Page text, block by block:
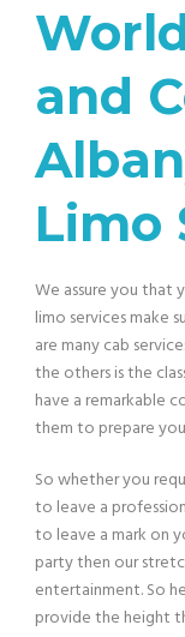
and
Limo
We assure you that
limo services make
are many cab
the others is the
have a remarkable
them to prepare
So whether you
to leave a
to leave a mark on
party then our
entertainment. So
provide the height